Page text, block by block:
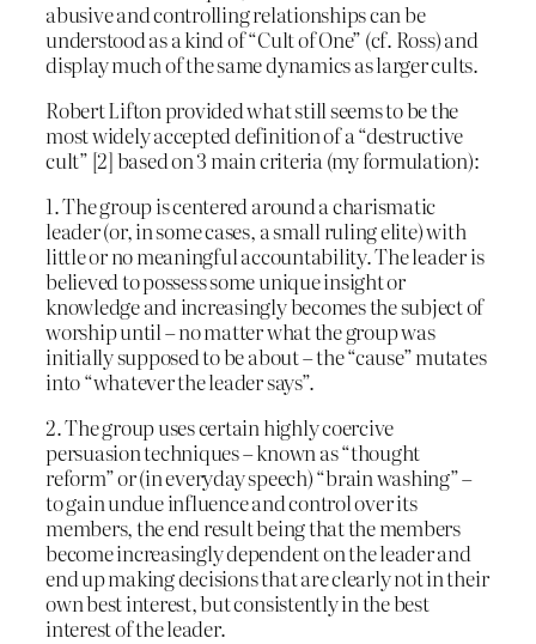
abusive and controlling relationships can be
understood as a kind of “Cult of One” (cf. Ross) and
display much of the same dynamics as larger cults.
Robert Lifton provided what still seems to be the
most widely accepted definition of a “destructive
cult” [2] based on 3 main criteria (my formulation):
1. The group is centered around a charismatic
leader (or, in some cases, a small ruling elite) with
little or no meaningful accountability. The leader is
believed to possess some unique insight or
knowledge and increasingly becomes the subject of
worship until – no matter what the group was
initially supposed to be about – the “cause” mutates
into “whatever the leader says”.
2. The group uses certain highly coercive
persuasion techniques – known as “thought
reform” or (in everyday speech) “brain washing” –
to gain undue influence and control over its
members, the end result being that the members
become increasingly dependent on the leader and
end up making decisions that are clearly not in their
own best interest, but consistently in the best
interest of the leader.